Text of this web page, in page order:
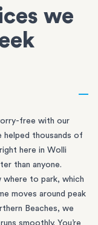
we
free with our
helped thousands of
here in Wolli
than anyone.
to park, which
moves around peak
Beaches, we
smoothly. You’re